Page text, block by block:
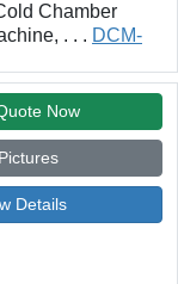
Chamber
. . . DCM-
Now
Details